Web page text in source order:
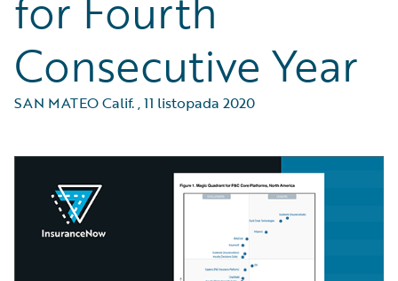
Consecutive Year
SAN MATEO Calif.,11 listopada 2020